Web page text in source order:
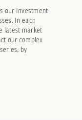
our Investment
In each
latest market
our complex
by